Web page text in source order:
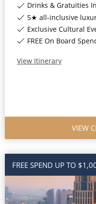
Drinks & Gratuities
5★ all-inclusive
Exclusive Cultural
FREE On Board Spend of up to
View Itinerary
VIEW
FREE SPEND UP TO